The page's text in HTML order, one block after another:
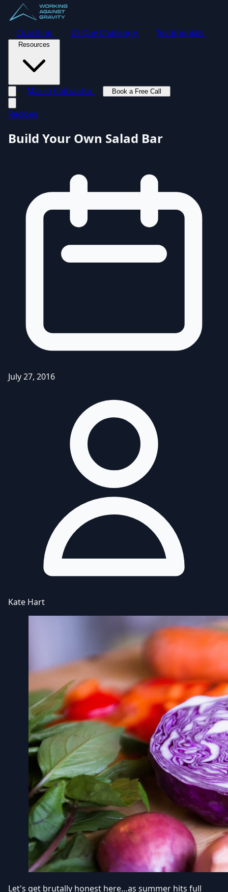
Coaching 21-Day Challenge Testimonials
Resources
Macro Calculator
Book a Free Call
Recipes
Build Your Own Salad Bar
July 27, 2016
Kate Hart
Let's get brutally honest here…as summer hits full